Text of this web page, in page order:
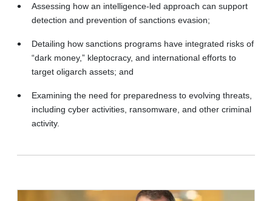
Assessing how an intelligence-led approach can support
detection and prevention of sanctions evasion;
Detailing how sanctions programs have integrated risks of
“dark money,” kleptocracy, and international efforts to
target oligarch assets; and
Examining the need for preparedness to evolving threats,
including cyber activities, ransomware, and other criminal
activity.